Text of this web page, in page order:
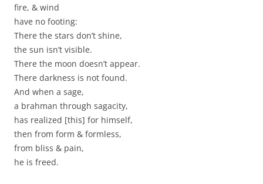
fire, & wind
have no footing:
There the stars don’t shine,
the sun isn’t visible.
There the moon doesn’t appear.
There darkness is not found.
And when a sage,
a brahman through sagacity,
has realized [this] for himself,
then from form & formless,
from bliss & pain,
he is freed.